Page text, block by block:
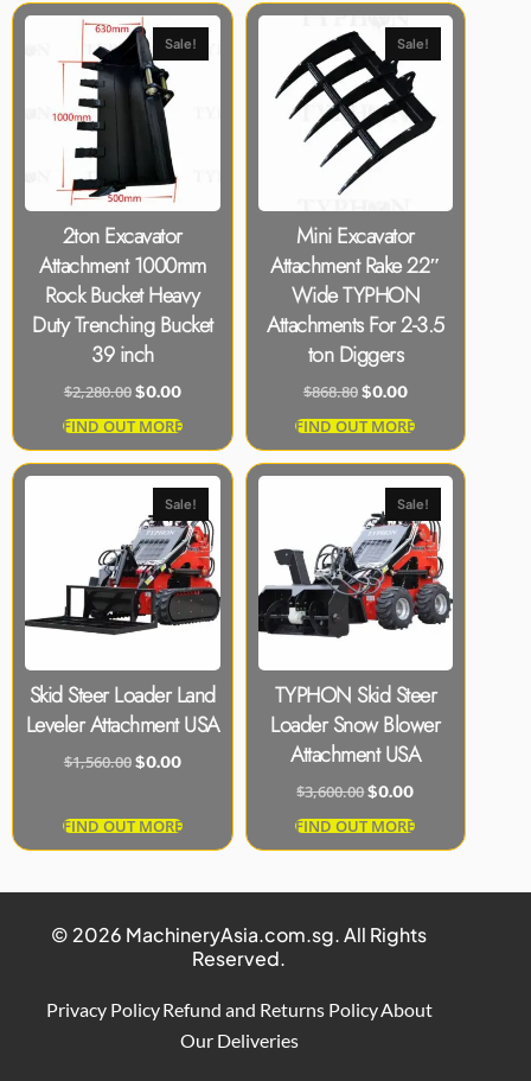
Sale!
2ton Excavator
Attachment 1000mm
Rock Bucket Heavy
Duty Trenching Bucket
39 inch
$2,280.00 $0.00
FIND OUT MORE
Sale!
Mini Excavator
Attachment Rake 22″
Wide TYPHON
Attachments For 2-3.5
ton Diggers
$868.80$0.00
FIND OUT MORE
Sale!
Skid Steer Loader Land
Leveler Attachment USA
$1,560.00 $0.00
FIND OUT MORE
Sale!
TYPHON Skid Steer
Loader Snow Blower
Attachment USA
$3,600.00$0.00
FIND OUT MORE
© 2026 MachineryAsia.com.sg. All Rights
Reserved.
Privacy PolicyRefund and Returns PolicyAbout
Our Deliveries